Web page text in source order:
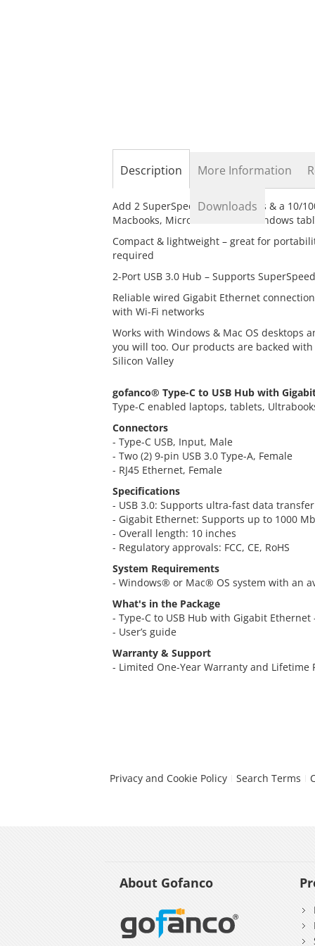
Description
Add 2 SuperSpeed USB 3.0 ports & a 10/
Macbooks, Microsoft Surface Windows
Compact & lightweight – great for
required
2-Port USB 3.0 Hub – Supports
Reliable wired Gigabit Ethernet
with Wi-Fi networks
Works with Windows & Mac OS desktops
you will too. Our products are backed
Silicon Valley
gofanco® Type-C to USB Hub with
Type-C enabled laptops, tablets,
Connectors
- Type-C USB, Input, Male
- Two (2) 9-pin USB 3.0 Type-A, Female
- RJ45 Ethernet, Female
Specifications
- USB 3.0: Supports ultra-fast data
- Gigabit Ethernet: Supports up to 1000
- Overall length: 10 inches
- Regulatory approvals: FCC, CE, RoHS
System Requirements
- Windows® or Mac® OS system with an
What's in the Package
- Type-C to USB Hub with Gigabit Ethernet
- User’s guide
Warranty & Support
- Limited One-Year Warranty and Lifetime
More Information
Downloads
Privacy and Cookie Policy Search Terms
About Gofanco